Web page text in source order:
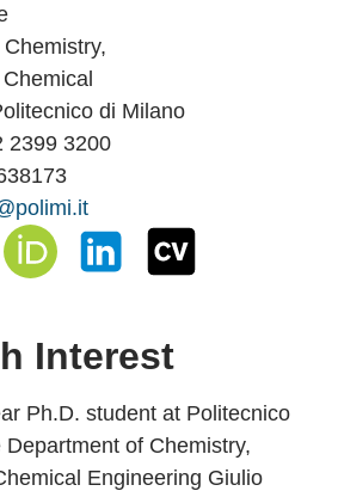
di Milano
2399 3200
Interest
Ph.D. student at Politecnico
of Chemistry,
Engineering Giulio